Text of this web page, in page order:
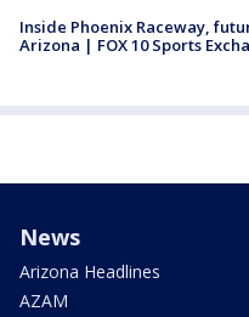
Inside Phoenix Raceway,
Arizona | FOX 10 Sports
News
Arizona Headlines
AZAM